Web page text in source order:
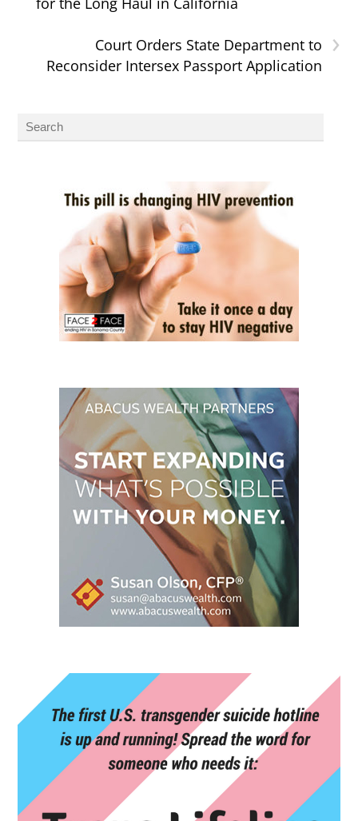
›
Court Orders State Department to
Reconsider Intersex Passport Application